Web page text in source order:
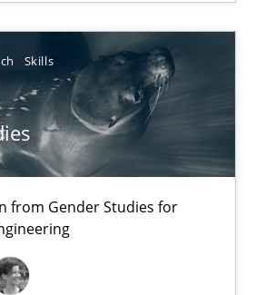
Skills
from Gender Studies for